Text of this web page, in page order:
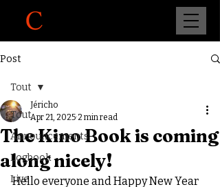
Post
Tout
Announcements
Logbook
Live
Tout
The Kino Book is coming
along nicely!
Jéricho
Apr 21, 2025 2 min read
Hello everyone and Happy New Year